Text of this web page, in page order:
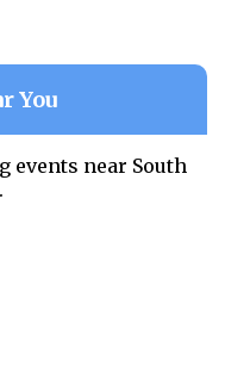
You
events near South